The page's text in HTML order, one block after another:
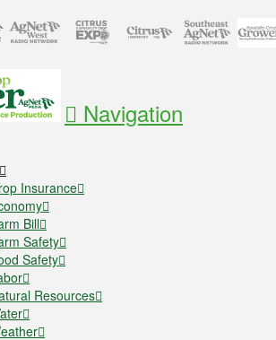
Navigation
Insurance
Bill
Safety
Safety
Resources